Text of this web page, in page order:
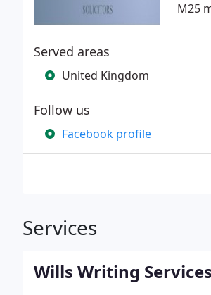
M25
Served areas
United Kingdom
Follow us
Facebook profile
Services
Wills Writing Services